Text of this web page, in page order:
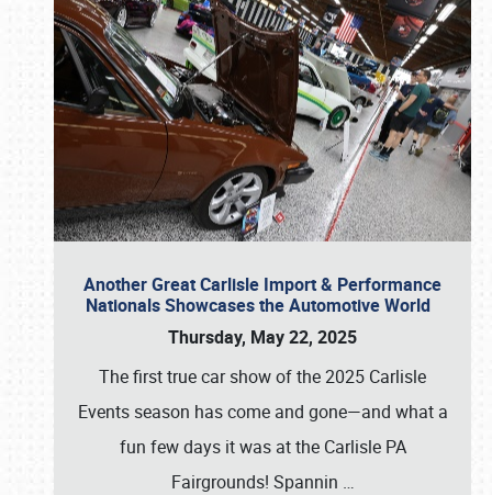
Another Great Carlisle Import & Performance
Nationals Showcases the Automotive World
Thursday, May 22, 2025
The first true car show of the 2025 Carlisle
Events season has come and gone—and what a
fun few days it was at the Carlisle PA
Fairgrounds! Spannin …